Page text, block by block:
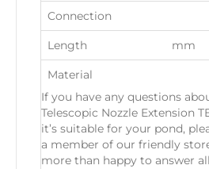
Connection
Length mm
Material
If you have any questions
Telescopic Nozzle Extension
it’s suitable for your pond,
a member of our friendly
more than happy to answer